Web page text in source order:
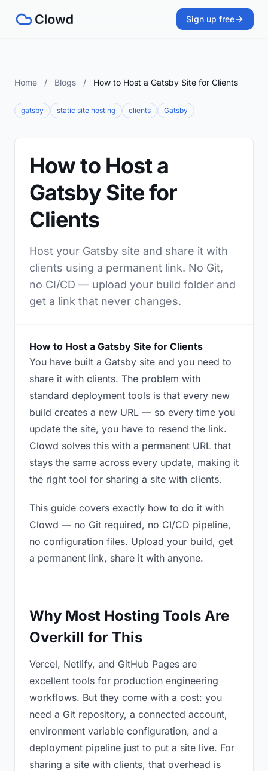
Sign up free
Home / Blogs / How to Host a Gatsby Site for Clients
gatsby static site hosting clients Gatsby
How to Host a
Gatsby Site for
Clients
Host your Gatsby site and share it with
clients using a permanent link. No Git,
no CI/CD — upload your build folder and
get a link that never changes.
How to Host a Gatsby Site for Clients
You have built a Gatsby site and you need to
share it with clients. The problem with
standard deployment tools is that every new
build creates a new URL — so every time you
update the site, you have to resend the link.
Clowd solves this with a permanent URL that
stays the same across every update, making it
the right tool for sharing a site with clients.
This guide covers exactly how to do it with
Clowd — no Git required, no CI/CD pipeline,
no configuration files. Upload your build, get
a permanent link, share it with anyone.
Why Most Hosting Tools Are
Overkill for This
Vercel, Netlify, and GitHub Pages are
excellent tools for production engineering
workflows. But they come with a cost: you
need a Git repository, a connected account,
environment variable configuration, and a
deployment pipeline just to put a site live. For
sharing a site with clients, that overhead is